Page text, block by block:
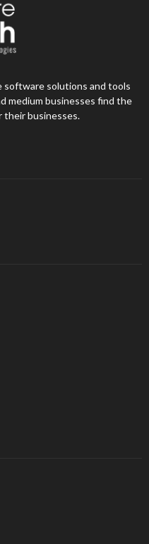
software solutions and tools
medium businesses find the
businesses.